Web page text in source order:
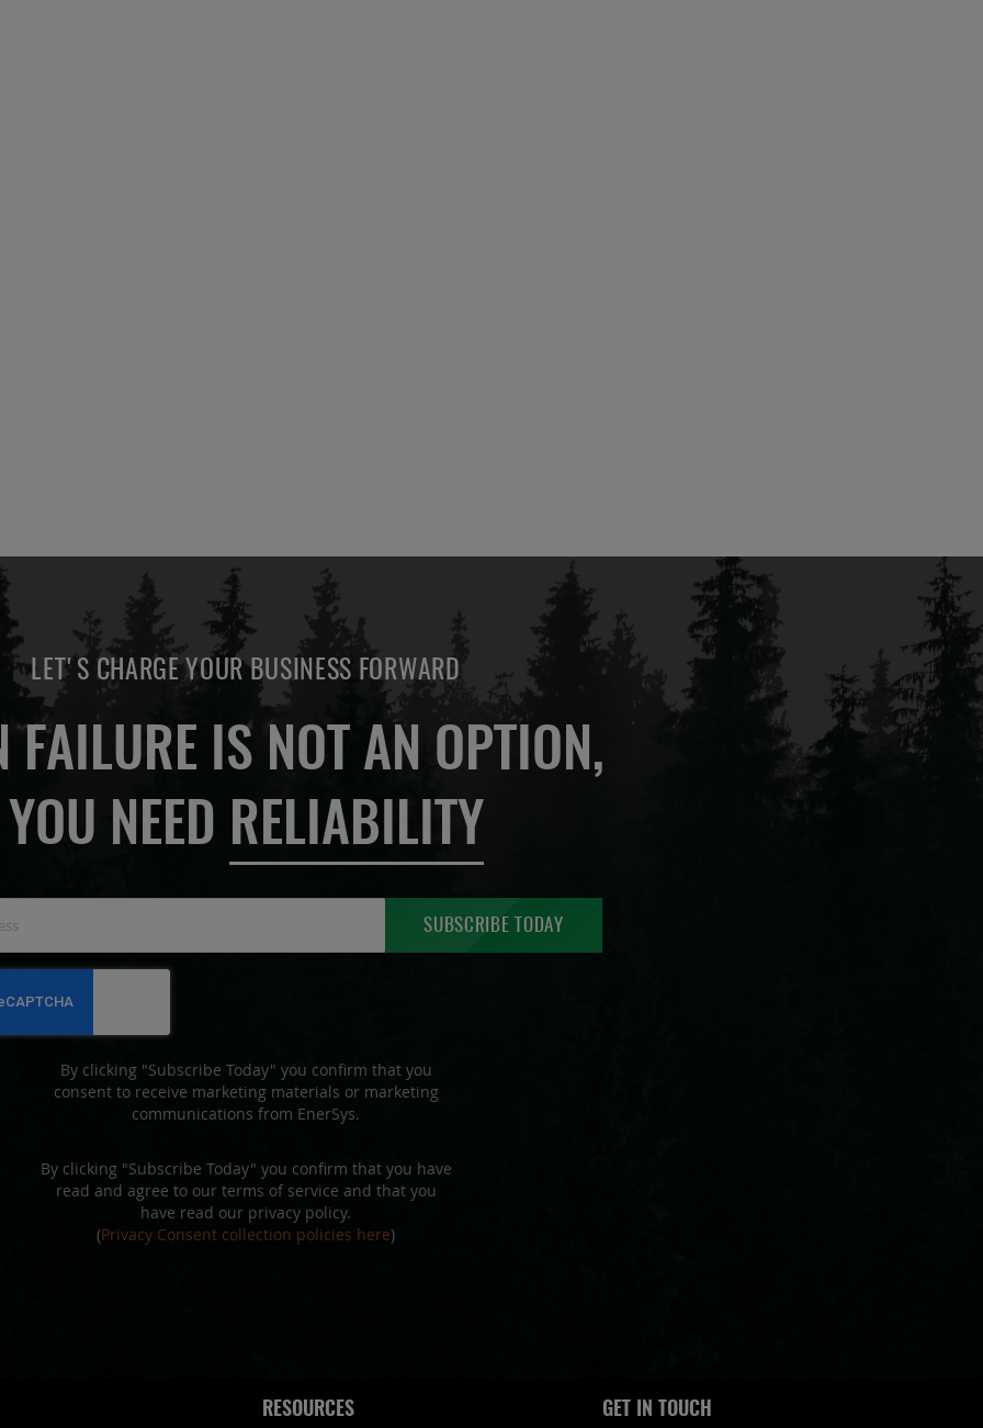
LET'S CHARGE YOUR BUSINESS FORWARD
FAILURE IS NOT AN OPTION,
YOU NEED RELIABILITY
for
Our
SUBSCRIBE TODAY
By clicking "Subscribe Today" you confirm that you
consent to receive marketing materials or marketing
communications from EnerSys.
By clicking "Subscribe Today" you confirm that you have
read and agree to our terms of service and that you
have read our privacy policy.
(Privacy Consent collection policies here)
RESOURCES GET IN TOUCH